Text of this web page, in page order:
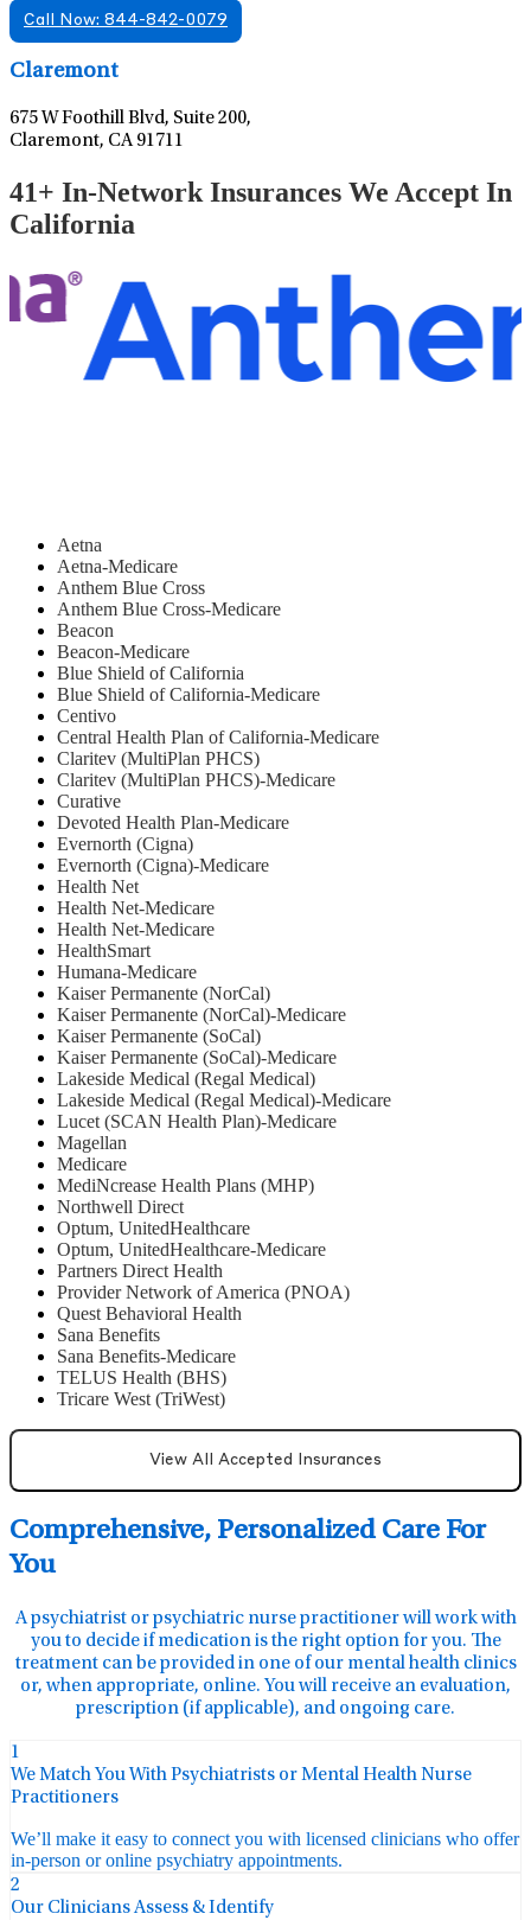
Call Now: 844-842-0079
Claremont
675 W Foothill Blvd, Suite 200,
Claremont, CA 91711
41+ In-Network Insurances We Accept In
California
Aetna
Aetna-Medicare
Anthem Blue Cross
Anthem Blue Cross-Medicare
Beacon
Beacon-Medicare
Blue Shield of California
Blue Shield of California-Medicare
Centivo
Central Health Plan of California-Medicare
Claritev (MultiPlan PHCS)
Claritev (MultiPlan PHCS)-Medicare
Curative
Devoted Health Plan-Medicare
Evernorth (Cigna)
Evernorth (Cigna)-Medicare
Health Net
⁠Health Net-Medicare
Health Net-Medicare
HealthSmart
Humana-Medicare
Kaiser Permanente (NorCal)
Kaiser Permanente (NorCal)-Medicare
Kaiser Permanente (SoCal)
Kaiser Permanente (SoCal)-Medicare
Lakeside Medical (Regal Medical)
Lakeside Medical (Regal Medical)-Medicare
Lucet (SCAN Health Plan)-Medicare
Magellan
Medicare
MediNcrease Health Plans (MHP)
Northwell Direct
Optum, UnitedHealthcare
Optum, UnitedHealthcare-Medicare
Partners Direct Health
Provider Network of America (PNOA)
Quest Behavioral Health
Sana Benefits
Sana Benefits-Medicare
TELUS Health (BHS)
Tricare West (TriWest)
View All Accepted Insurances
Comprehensive, Personalized Care For
You
A psychiatrist or psychiatric nurse practitioner will work with
you to decide if medication is the right option for you. The
treatment can be provided in one of our mental health clinics
or, when appropriate, online. You will receive an evaluation,
prescription (if applicable), and ongoing care.
1
We Match You With Psychiatrists or Mental Health Nurse
Practitioners
We’ll make it easy to connect you with licensed clinicians who offer
in-person or online psychiatry appointments.
2
Our Clinicians Assess & Identify